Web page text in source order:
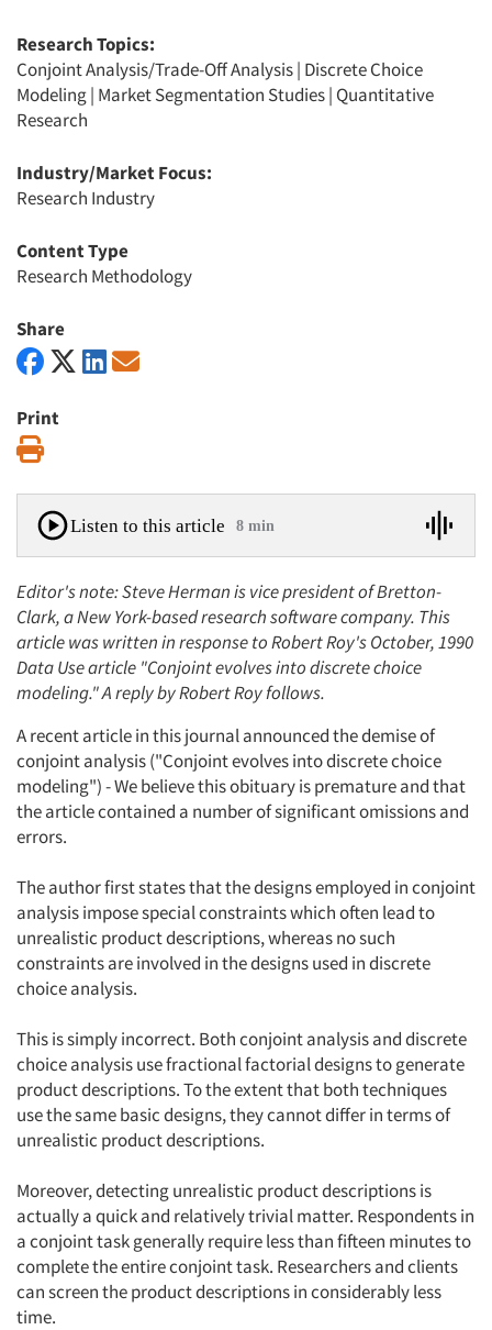
Research Topics:
Conjoint Analysis/Trade-Off Analysis| Discrete Choice
Modeling| Market Segmentation Studies| Quantitative
Research
Industry/Market Focus:
Research Industry
Content Type
Research Methodology
Share
Print
Listen to this article 8 min
Editor's note: Steve Herman is vice president of Bretton-
Clark, a New York-based research software company. This
article was written in response to Robert Roy's October, 1990
Data Use article "Conjoint evolves into discrete choice
modeling." A reply by Robert Roy follows.
A recent article in this journal announced the demise of
conjoint analysis ("Conjoint evolves into discrete choice
modeling") - We believe this obituary is premature and that
the article contained a number of significant omissions and
errors.
The author first states that the designs employed in conjoint
analysis impose special constraints which often lead to
unrealistic product descriptions, whereas no such
constraints are involved in the designs used in discrete
choice analysis.
This is simply incorrect. Both conjoint analysis and discrete
choice analysis use fractional factorial designs to generate
product descriptions. To the extent that both techniques
use the same basic designs, they cannot differ in terms of
unrealistic product descriptions.
Moreover, detecting unrealistic product descriptions is
actually a quick and relatively trivial matter. Respondents in
a conjoint task generally require less than fifteen minutes to
complete the entire conjoint task. Researchers and clients
can screen the product descriptions in considerably less
time.